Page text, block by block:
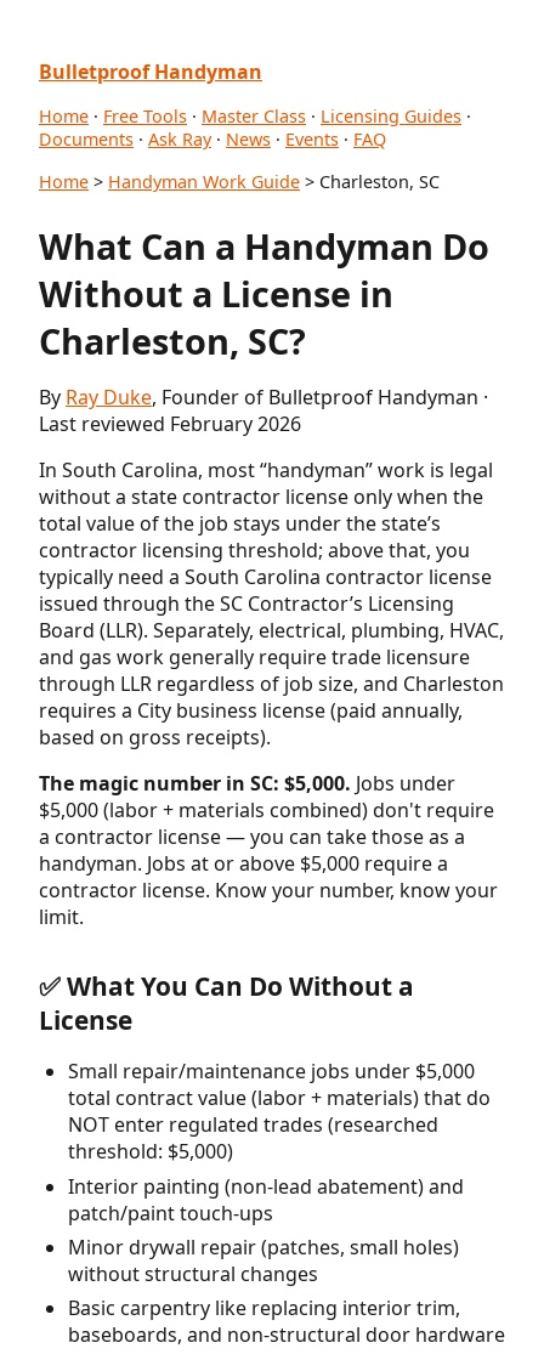
Bulletproof Handyman
Home · Free Tools · Master Class · Licensing Guides ·
Documents · Ask Ray· News · Events · FAQ
Home > Handyman Work Guide > Charleston, SC
What Can a Handyman Do
Without a License in
Charleston, SC?
By Ray Duke, Founder of Bulletproof Handyman ·
Last reviewed February 2026
In South Carolina, most “handyman” work is legal
without a state contractor license only when the
total value of the job stays under the state’s
contractor licensing threshold; above that, you
typically need a South Carolina contractor license
issued through the SC Contractor’s Licensing
Board (LLR). Separately, electrical, plumbing, HVAC,
and gas work generally require trade licensure
through LLR regardless of job size, and Charleston
requires a City business license (paid annually,
based on gross receipts).
The magic number in SC: $5,000. Jobs under
$5,000 (labor + materials combined) don't require
a contractor license — you can take those as a
handyman. Jobs at or above $5,000 require a
contractor license. Know your number, know your
limit.
✅ What You Can Do Without a
License
Small repair/maintenance jobs under $5,000
total contract value (labor + materials) that do
NOT enter regulated trades (researched
threshold: $5,000)
Interior painting (non-lead abatement) and
patch/paint touch-ups
Minor drywall repair (patches, small holes)
without structural changes
Basic carpentry like replacing interior trim,
baseboards, and non-structural door hardware